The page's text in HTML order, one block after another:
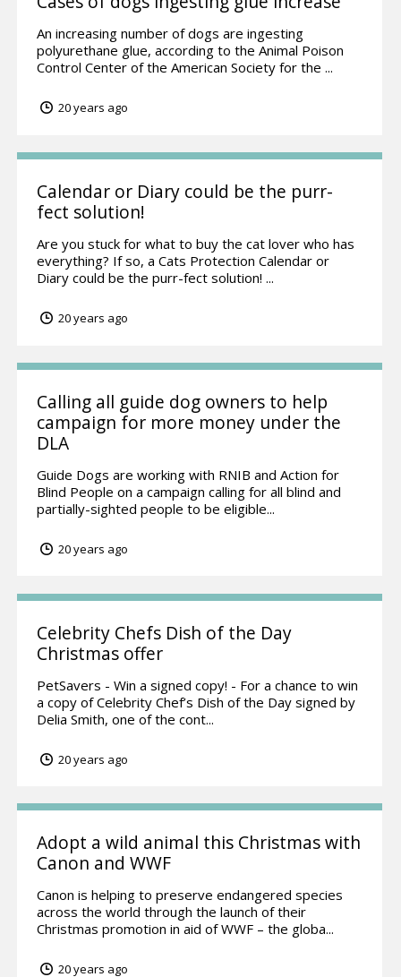
An increasing number of dogs are ingesting
polyurethane glue, according to the Animal Poison
Control Center of the American Society for the ...
20 years ago
Calendar or Diary could be the purr-
fect solution!
Are you stuck for what to buy the cat lover who has
everything? If so, a Cats Protection Calendar or
Diary could be the purr-fect solution! ...
20 years ago
Calling all guide dog owners to help
campaign for more money under the
DLA
Guide Dogs are working with RNIB and Action for
Blind People on a campaign calling for all blind and
partially-sighted people to be eligible...
20 years ago
Celebrity Chefs Dish of the Day
Christmas offer
PetSavers - Win a signed copy! - For a chance to win
a copy of Celebrity Chef’s Dish of the Day signed by
Delia Smith, one of the cont...
20 years ago
Adopt a wild animal this Christmas with
Canon and WWF
Canon is helping to preserve endangered species
across the world through the launch of their
Christmas promotion in aid of WWF – the globa...
20 years ago